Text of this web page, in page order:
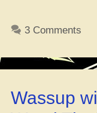
Mary
3 Comments
Wassup